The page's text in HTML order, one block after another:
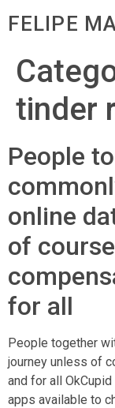
FELIPE
tinder
People
online
of
for all
People together
journey unless of
and for all
apps available to